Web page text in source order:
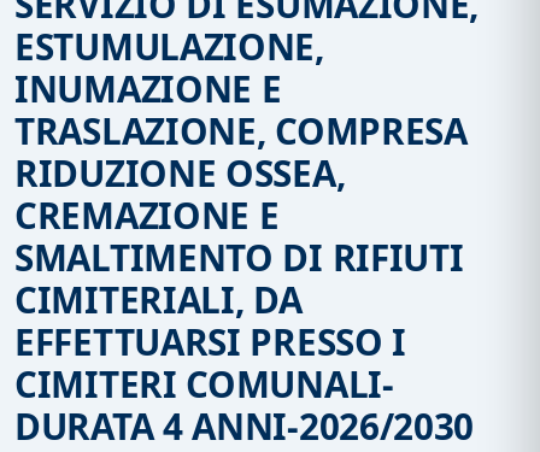
ESTUMULAZIONE,
INUMAZIONE E
TRASLAZIONE, COMPRESA
RIDUZIONE OSSEA,
CREMAZIONE E
SMALTIMENTO DI RIFIUTI
CIMITERIALI, DA
EFFETTUARSI PRESSO I
CIMITERI COMUNALI-
DURATA 4 ANNI-2026/2030